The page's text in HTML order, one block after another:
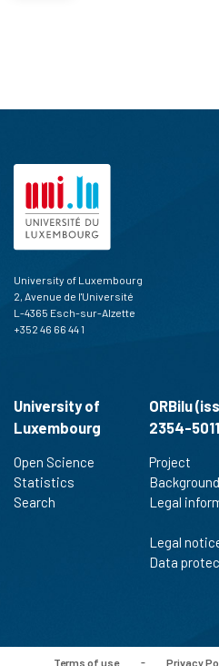
University of Luxembourg
2, Avenue de l'Université
L-4365 Esch-sur-Alzette
+352 46 66 44 1
University of
Luxembourg
Open Science
Statistics
Search
ORBilu
2354-
Project
Background
Legal
Legal
Data
Terms of use - Privacy